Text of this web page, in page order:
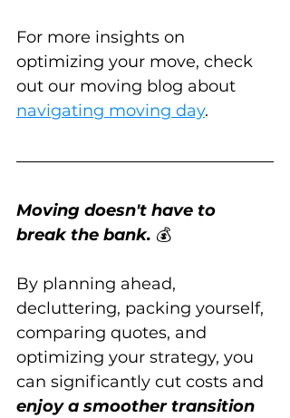
For more insights on
optimizing your move, check
out our moving blog about
navigating moving day.
Moving doesn't have to
break the bank. 💰
By planning ahead,
decluttering, packing yourself,
comparing quotes, and
optimizing your strategy, you
can significantly cut costs and
enjoy a smoother transition